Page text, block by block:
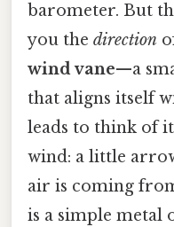
barometer. But
you the direction
wind vane—a
that aligns itself
leads to think of
wind: a little
air is coming
is a simple metal